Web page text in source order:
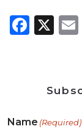
X
Name (Required)